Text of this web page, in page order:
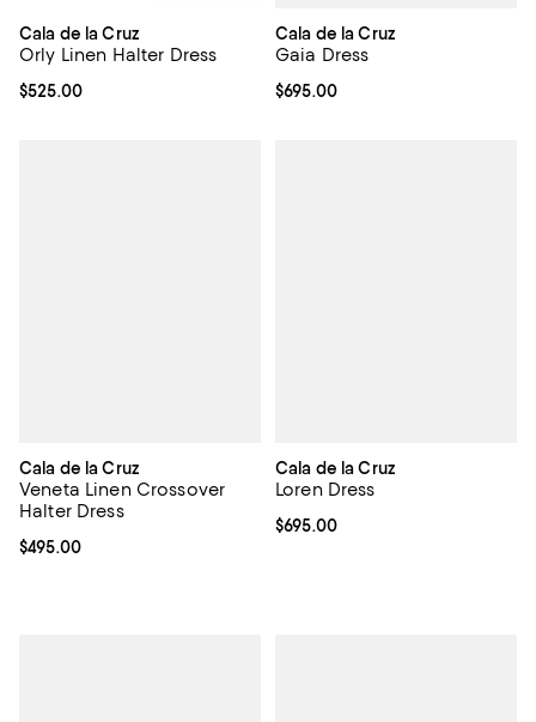
Cala de la Cruz
Orly Linen Halter Dress
Current price $525.00; ;
$525.00
Cala de la Cruz
Gaia Dress
Current price $695.00; ;
$695.00
Cala de la Cruz
Veneta Linen Crossover
Halter Dress
Current price $495.00; ;
$495.00
Cala de la Cruz
Loren Dress
Current price $695.00; ;
$695.00